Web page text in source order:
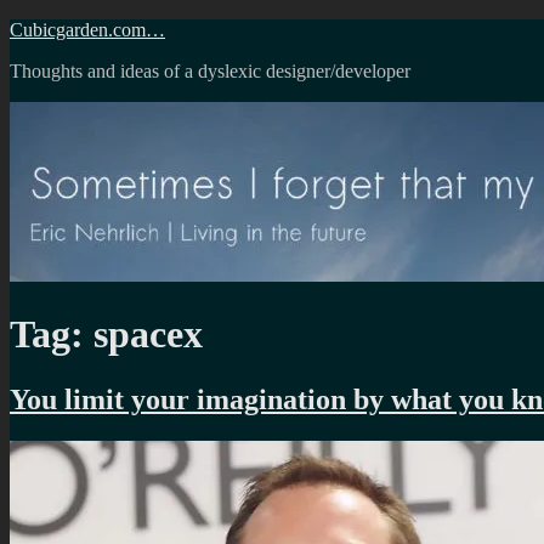
Skip
content
Cubicgarden.com…
Thoughts and ideas of a dyslexic designer/developer
Tag: spacex
You limit your imagination by what you